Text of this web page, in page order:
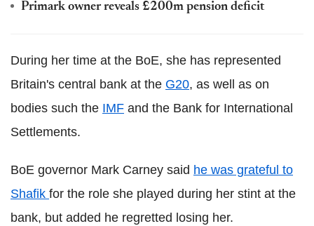
Primark owner reveals £200m pension deficit
During her time at the BoE, she has represented
Britain's central bank at the G20, as well as on
bodies such the IMF and the Bank for International
Settlements.
BoE governor Mark Carney said he was grateful to
Shafik for the role she played during her stint at the
bank, but added he regretted losing her.